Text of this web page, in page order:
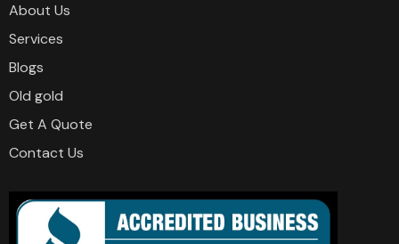
About Us
Services
Blogs
Old gold
Get A Quote
Contact Us